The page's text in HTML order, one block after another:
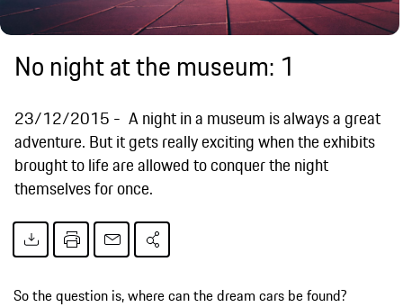
No night at the museum: 1
23/12/2015
A night in a museum is always a great
adventure. But it gets really exciting when the exhibits
brought to life are allowed to conquer the night
themselves for once.
So the question is, where can the dream cars be found?